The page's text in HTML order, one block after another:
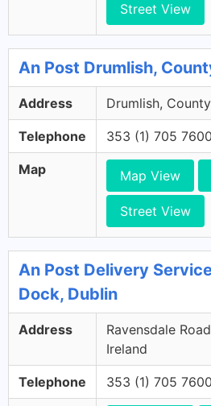
Street View
An Post Drumlish,
Address Drumlish,
Telephone 353 (1) 705 7600
Map Map View
Street View
An Post Delivery
Dock, Dublin
Address
Ravensdale
Ireland
Telephone 353 (1) 705 7600